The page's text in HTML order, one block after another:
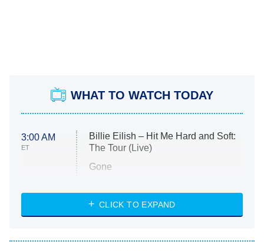
WHAT TO WATCH TODAY
3:00 AM
ET
Billie Eilish – Hit Me Hard and Soft:
The Tour (Live)
Gone
My Life With the Walter Boys
Star Trek: Strange New Worlds
CLICK TO EXPAND